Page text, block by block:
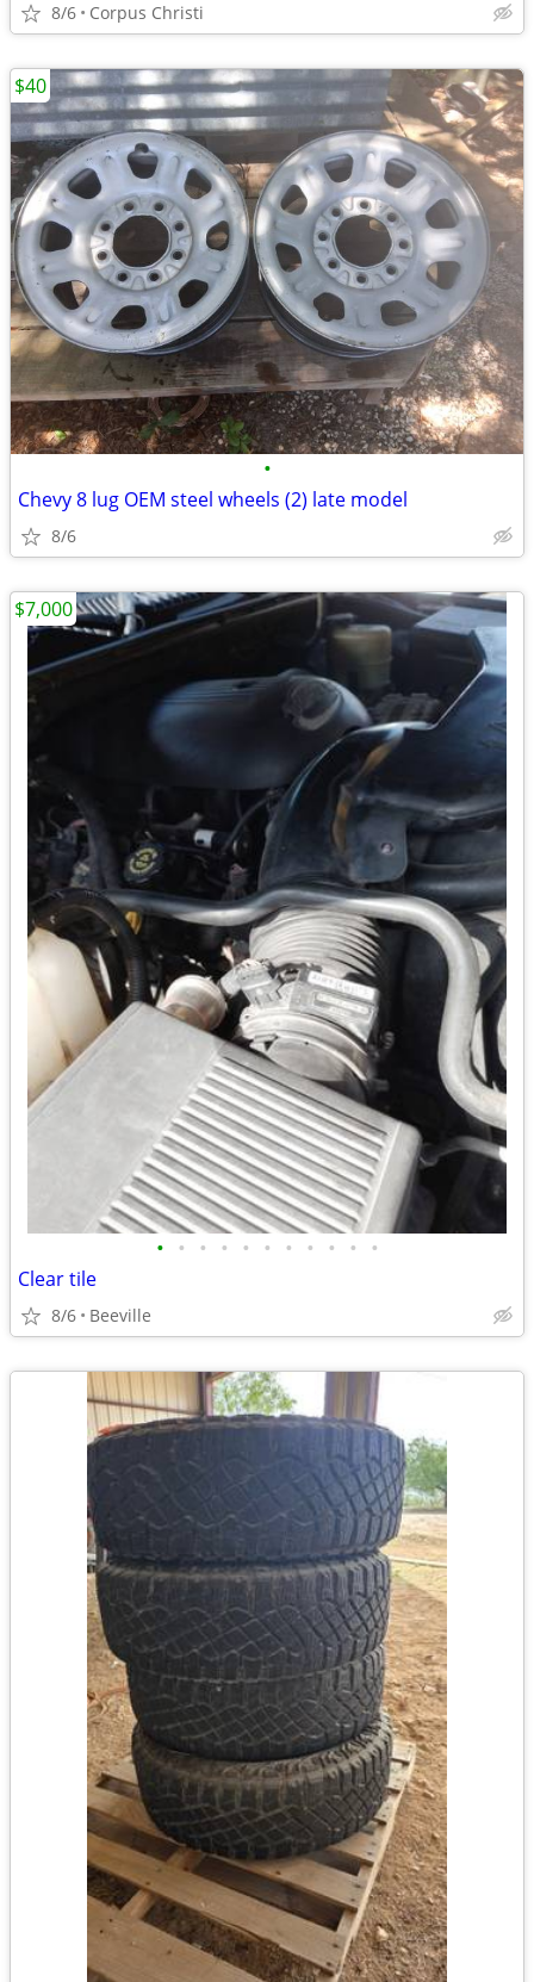
8/6 Corpus Christi
•
Chevy 8 lug OEM steel wheels (2) late model
8/6
$40
• • • • • • • • • • •
Clear tile
8/6 Beeville
$7,000